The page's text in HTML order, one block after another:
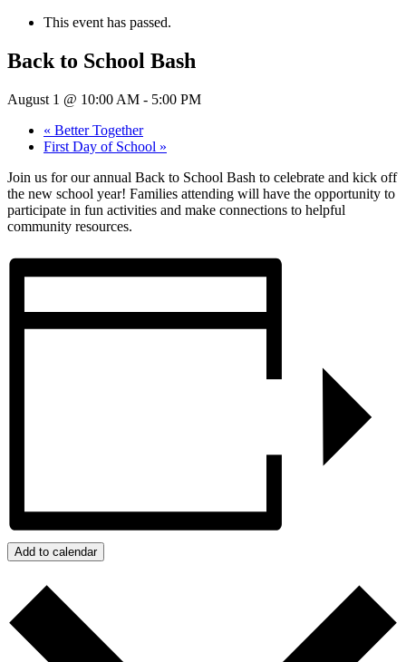
This event has passed.
Back to School Bash
August 1 @ 10:00 AM - 5:00 PM
« Better Together
First Day of School »
Join us for our annual Back to School Bash to celebrate and kick off
the new school year! Families attending will have the opportunity to
participate in fun activities and make connections to helpful
community resources.
Add to calendar